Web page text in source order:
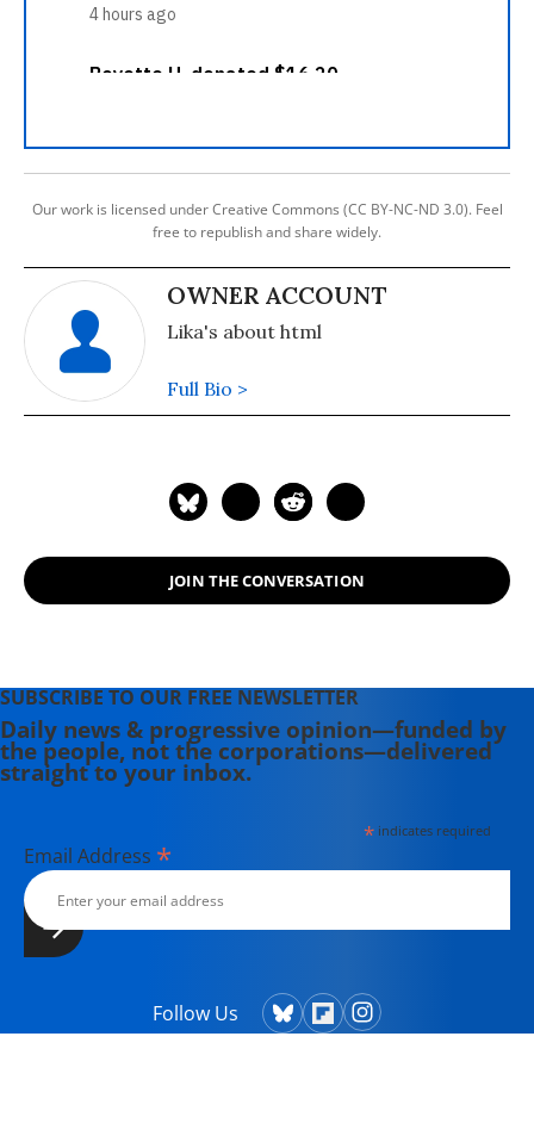
Our work is licensed under Creative Commons (CC BY-NC-ND 3.0). Feel
free to republish and share widely.
OWNER ACCOUNT
Lika's about html
Full Bio >
JOIN THE CONVERSATION
SUBSCRIBE TO OUR FREE NEWSLETTER
Daily news & progressive opinion—funded by
the people, not the corporations—delivered
straight to your inbox.
*indicates required
Email Address *
Follow Us